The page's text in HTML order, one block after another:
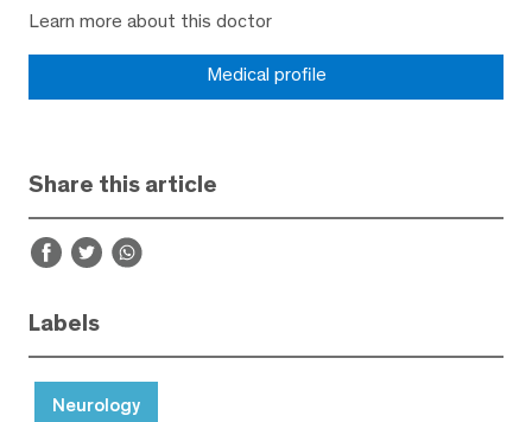
Learn more about this doctor
Medical profile
Share this article
Labels
Neurology